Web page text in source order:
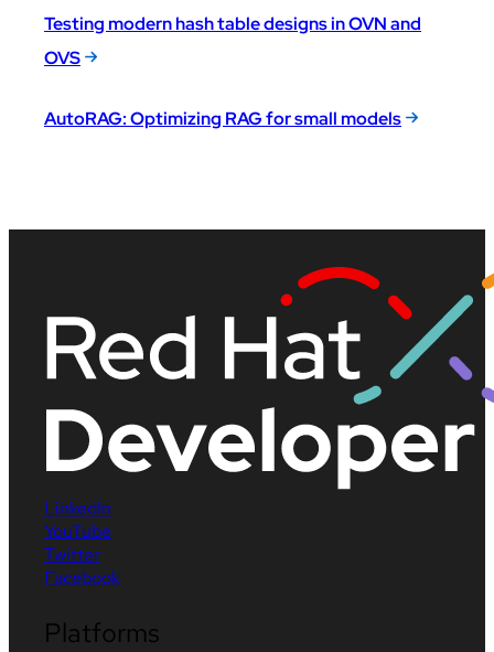
Testing modern hash table designs in OVN and
OVS
AutoRAG: Optimizing RAG for small models
LinkedIn
YouTube
Twitter
Facebook
Platforms